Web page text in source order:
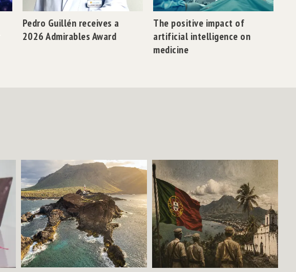
Pedro Guillén receives a
2026 Admirables Award
The positive impact of
artificial intelligence on
medicine